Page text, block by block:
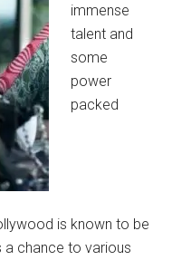
immense
talent and
some
power
packed
is known to be
a chance to various